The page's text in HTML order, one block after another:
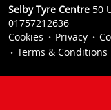
Selby Tyre Centre 50
01757212636
Cookies
Privacy
Terms & Conditions